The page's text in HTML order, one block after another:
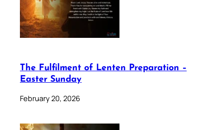
The Fulfilment of Lenten Preparation –
Easter Sunday
February 20, 2026